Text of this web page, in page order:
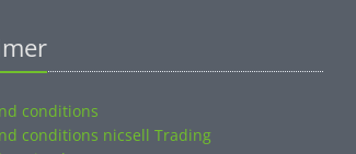
conditions
conditions nicsell Trading